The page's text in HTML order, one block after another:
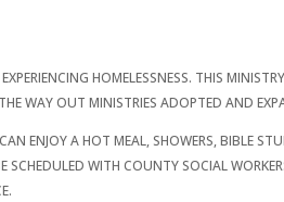
HOMELESSNESS. THIS
WAY OUT MINISTRIES ADOPTED AND
ENJOY A HOT MEAL, SHOWERS, BIBLE
SCHEDULED WITH COUNTY SOCIAL